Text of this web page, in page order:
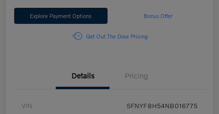
Explore Payment Options Bonus Offer
Get Out The Door Pricing
Details Pricing
VIN 5FNYF8H54NB016775